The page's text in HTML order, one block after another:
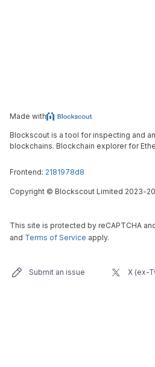
Made with
Blockscout is a tool for inspecting and
blockchains. Blockchain explorer for
Frontend: 2181978d8
Copyright © Blockscout Limited 2023-
This site is protected by reCAPTCHA
and Terms of Service apply.
Submit an issue X (ex-